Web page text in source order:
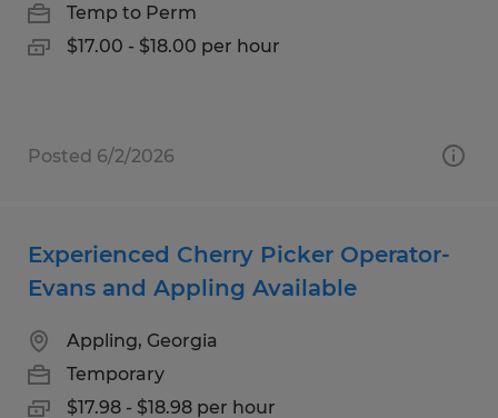
Temp to Perm
$17.00 - $18.00 per hour
Posted 6/2/2026
Experienced Cherry Picker Operator-
Evans and Appling Available
Appling, Georgia
Temporary
$17.98 - $18.98 per hour